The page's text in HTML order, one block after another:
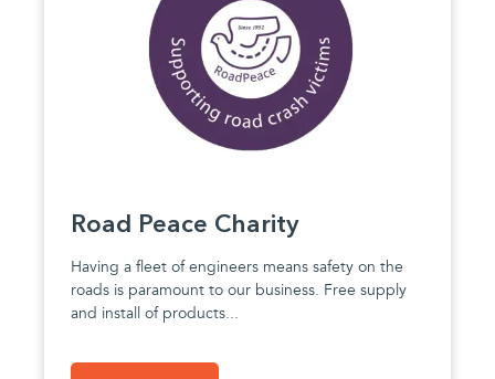
Road Peace Charity
Having a fleet of engineers means safety on the
roads is paramount to our business. Free supply
and install of products...